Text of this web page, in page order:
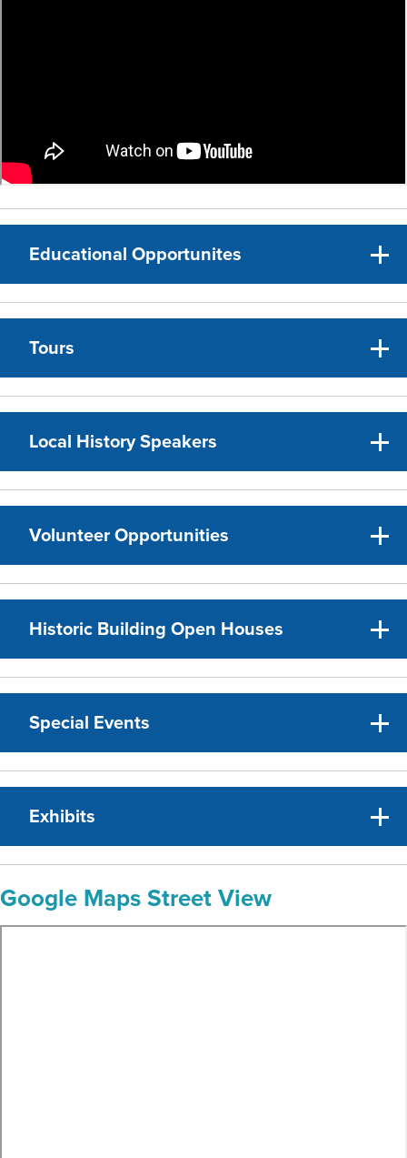
Educational Opportunites
Tours
Local History Speakers
Volunteer Opportunities
Historic Building Open Houses
Special Events
Exhibits
Google Maps Street View